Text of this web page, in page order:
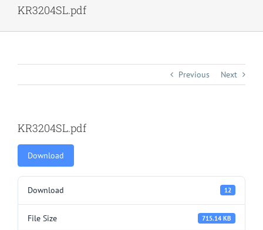
KR3204SL.pdf
Previous Next
KR3204SL.pdf
Download
Download 12
File Size 715.14 KB